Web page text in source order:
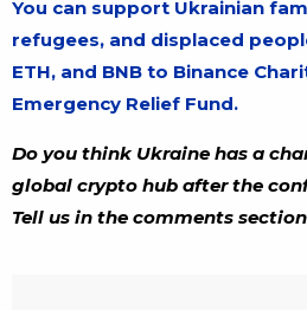
You can support Ukrainian
refugees, and displaced
ETH, and BNB to Binance
Emergency Relief Fund.
Do you think Ukraine has a
global crypto hub after the
Tell us in the comments